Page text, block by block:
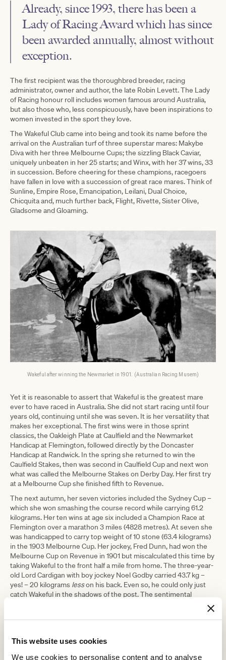
This website uses cookies
We use cookies to personalise content and to analyse
Already, since 1993, there has been a
Lady of Racing Award which has since
been awarded annually, almost without
exception.
The first recipient was the thoroughbred breeder, racing
administrator, owner and author, the late Robin Levett. The Lady
of Racing honour roll includes women famous around Australia,
but also those who, less conspicuously, have been inspirations to
women invested in the sport they love.
The Wakeful Club came into being and took its name before the
arrival on the Australian turf of three superstar mares: Makybe
Diva with her three Melbourne Cups; the sizzling Black Caviar,
uniquely unbeaten in her 25 starts; and Winx, with her 37 wins, 33
in succession. Before cheering for these champions, racegoers
have fallen in love with a succession of great race mares. Think of
Sunline, Empire Rose, Emancipation, Leilani, Dual Choice,
Chicquita and, much further back, Flight, Rivette, Sister Olive,
Gladsome and Gloaming.
Wakeful after winning the Newmarket in 1901. (Australian Racing Musem)
Yet it is reasonable to assert that Wakeful is the greatest mare
ever to have raced in Australia. She did not start racing until four
years old, continuing until she was seven. It is her versatility that
makes her exceptional. The first wins were in those sprint
classics, the Oakleigh Plate at Caulfield and the Newmarket
Handicap at Flemington, followed directly by the Doncaster
Handicap at Randwick. In the spring she returned to win the
Caulfield Stakes, then was second in Caulfield Cup and next won
what was called the Melbourne Stakes on Derby Day. Her first try
at a Melbourne Cup she finished fifth to Revenue.
The next autumn, her seven victories included the Sydney Cup –
which she won smashing the course record while carrying 61.2
kilograms. Her ten wins at age six included a Champion Race at
Flemington over a marathon 3 miles (4828 metres). At seven she
was handicapped to carry top weight of 10 stone (63.4 kilograms)
in the 1903 Melbourne Cup. Her jockey, Fred Dunn, had won the
Melbourne Cup on Revenue in 1901 but miscalculated this time by
taking Wakeful to the front half a mile from home. The three-year-
old Lord Cardigan with boy jockey Noel Godby carried 43.7 kg –
yes! – 20 kilograms lesson his back. Even so, he could only just
catch Wakeful in the shadows of the post. The sentimental
favourite lost. People wept openly in the stands and cheered her
broodmare. She herself was a daughter of Trenton (twice placed in
was Insomnia, daughter of Nightmare. Wakeful gave birth to ten